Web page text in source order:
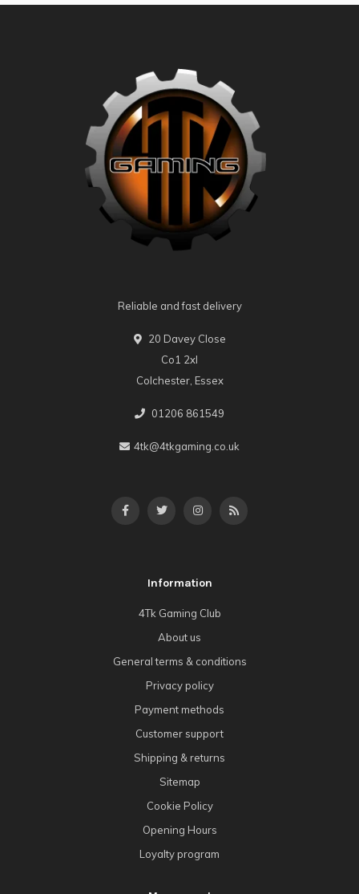
Reliable and fast delivery
20 Davey Close
Co1 2xl
Colchester, Essex
01206 861549
4tk@4tkgaming.co.uk
Information
4Tk Gaming Club
About us
General terms & conditions
Privacy policy
Payment methods
Customer support
Shipping & returns
Sitemap
Cookie Policy
Opening Hours
Loyalty program